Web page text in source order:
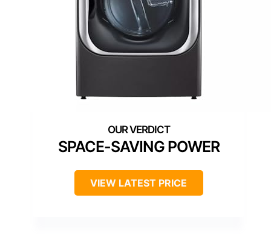
SPACE-SAVING POWER
VIEW LATEST PRICE